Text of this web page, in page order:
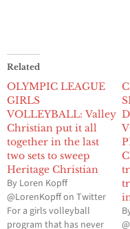
Related
OLYMPIC LEAGUE
GIRLS
VOLLEYBALL: Valley
Christian put it all
together in the last
two sets to sweep
Heritage Christian
By Loren Kopff
@LorenKopff on Twitter
For a girls volleyball
program that has never